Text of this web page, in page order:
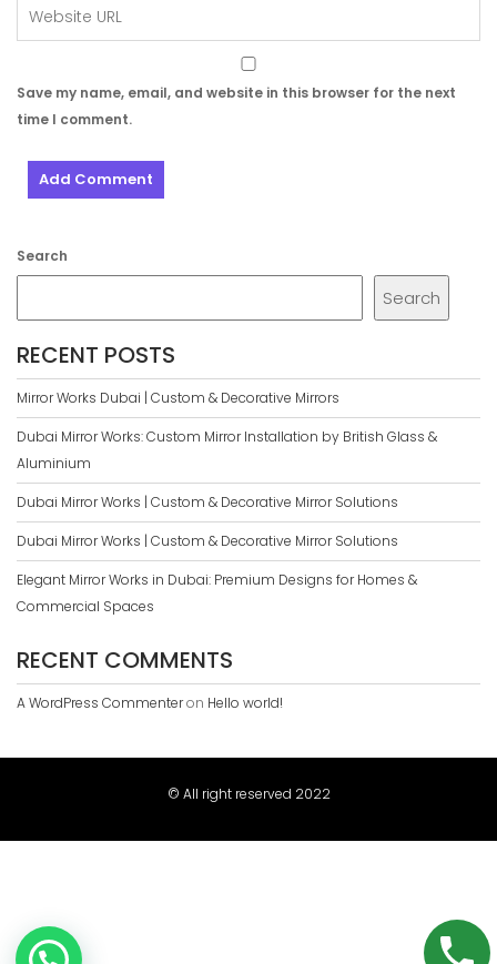
Save my name, email, and website in this browser for the next
time I comment.
Search
Search
RECENT POSTS
Mirror Works Dubai | Custom & Decorative Mirrors
Dubai Mirror Works: Custom Mirror Installation by British Glass &
Aluminium
Dubai Mirror Works | Custom & Decorative Mirror Solutions
Dubai Mirror Works | Custom & Decorative Mirror Solutions
Elegant Mirror Works in Dubai: Premium Designs for Homes &
Commercial Spaces
RECENT COMMENTS
A WordPress Commenteron Hello world!
© All right reserved 2022